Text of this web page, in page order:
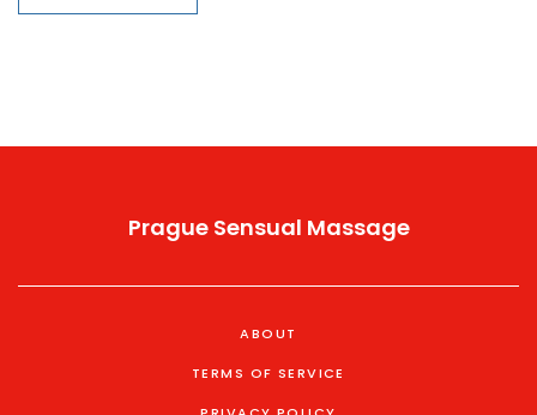
Prague Sensual Massage
ABOUT
TERMS OF SERVICE